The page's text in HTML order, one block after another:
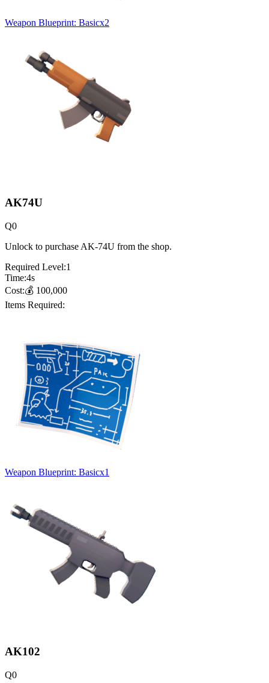
Weapon Blueprint: Basicx2
AK74U
Q0
Unlock to purchase AK-74U from the shop.
Required Level:1
Time:4s
Cost:💰 100,000
Items Required:
Weapon Blueprint: Basicx1
AK102
Q0